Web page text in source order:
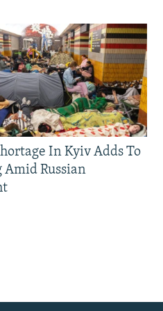
In Kyiv Adds To
Russian